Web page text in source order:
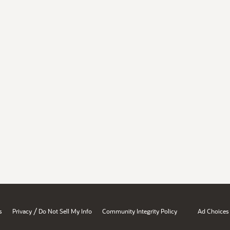
Privacy / Do Not Sell My Info Community Integrity Policy Ad Choices